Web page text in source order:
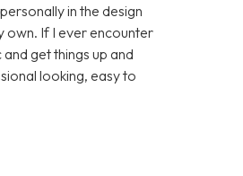
in the design
own. If I ever encounter
get things up and
looking, easy to